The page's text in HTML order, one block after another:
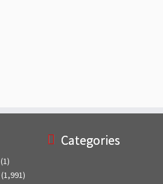
Categories
(1)
(1,991)